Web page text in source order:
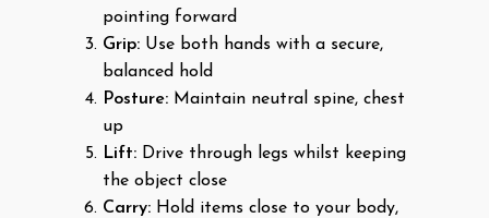
pointing forward
Grip: Use both hands with a secure,
balanced hold
Posture: Maintain neutral spine, chest
up
Lift: Drive through legs whilst keeping
the object close
Carry: Hold items close to your body,